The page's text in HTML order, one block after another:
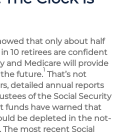
that only about half
10 retirees are confident
and Medicare will provide
future.1 That’s not
detailed annual reports
of the Social Security
funds have warned that
be depleted in the not-
most recent Social